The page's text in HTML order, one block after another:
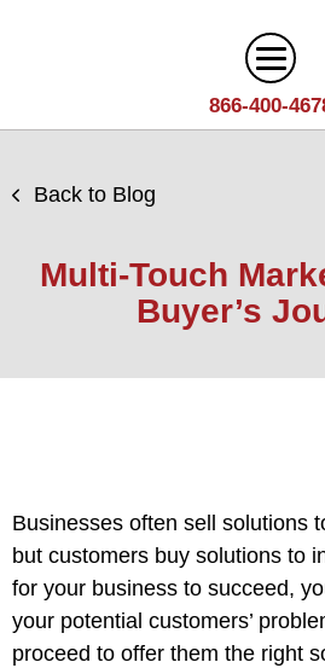
866-400-
Engine
Optimization
Marketing
Pay
Per
Click
(PPC)
Creative
Assets
Video
&
Photography
Team
Areas
Manufacturing
Legal
B2C
Local
Blog
Contact
Back to Blog
Multi-Touch
Buyer’s
Businesses often sell solutions
but customers buy solutions to
for your business to succeed,
your potential customers’
proceed to offer them the right